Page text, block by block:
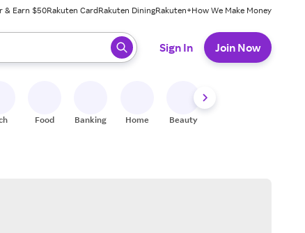
& Earn $50Rakuten CardRakuten DiningRakuten+How We Make Money
press enter to select.
Sign In Join Now
Food Banking Home Beauty